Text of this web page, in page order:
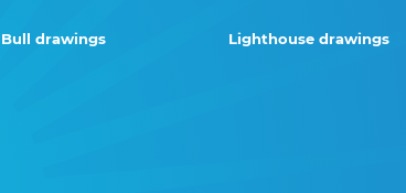
Bull drawings Lighthouse drawings